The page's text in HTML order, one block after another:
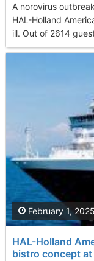
A norovirus
HAL-Holland
ill. Out of 2614
HAL-Holland
bistro concept at
February 1, 2025